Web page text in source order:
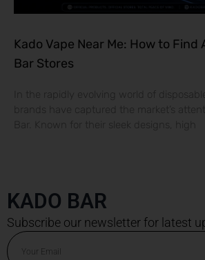
Kado Vape Near Me: How to
Bar Stores
In the rapidly evolving world of
brands have captured the market’s
Bar. Known for their sleek designs, high
KADO BAR
Subscribe our newsletter for latest
Email